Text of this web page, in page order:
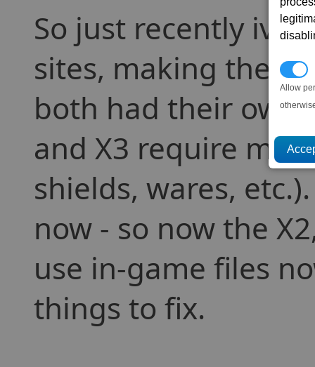
Allow
So just recently ive
sites, making them
both had their own
and X3 require
shields, wares,
now - so now the
use in-game files
things to fix.